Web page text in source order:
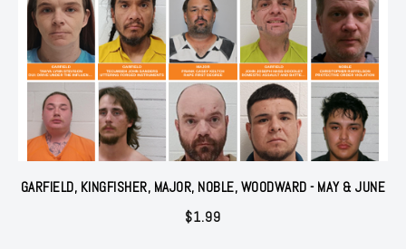
GARFIELD, KINGFISHER, MAJOR, NOBLE, WOODWARD - MAY & JUNE
$1.99